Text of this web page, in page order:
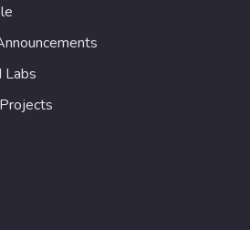
Labs